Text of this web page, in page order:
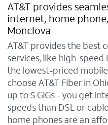
AT&T provides
internet, home
Monclova
AT&T provides the best
services, like high-
the lowest-priced
choose AT&T Fiber in
up to 5 GIGs - you get
speeds than DSL or
home phones are an